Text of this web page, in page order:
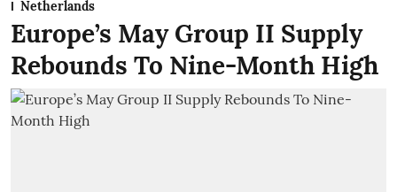
Netherlands
Europe’s May Group II Supply
Rebounds To Nine-Month High